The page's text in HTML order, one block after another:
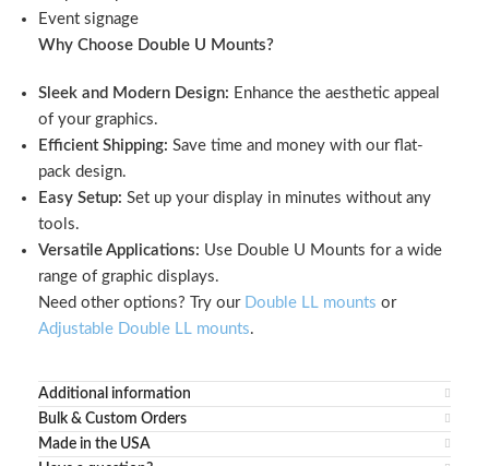
Event signage
Why Choose Double U Mounts?
Sleek and Modern Design: Enhance the aesthetic appeal
of your graphics.
Efficient Shipping: Save time and money with our flat-
pack design.
Easy Setup: Set up your display in minutes without any
tools.
Versatile Applications: Use Double U Mounts for a wide
range of graphic displays.
Need other options? Try our Double LL mounts or
Adjustable Double LL mounts.
Additional information
Bulk & Custom Orders
Made in the USA